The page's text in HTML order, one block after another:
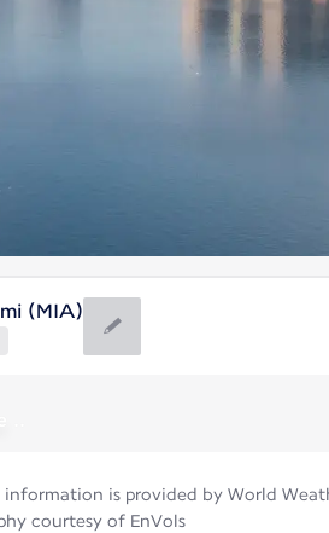
(MIA)
information is provided by World
courtesy of EnVols